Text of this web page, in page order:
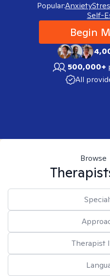
Popular:Anxiety
Self-
Begin
500,000+
All
Browse
Therapist